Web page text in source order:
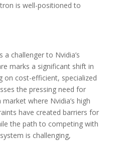
is well-positioned to
a challenger to Nvidia’s
marks a significant shift in
on cost-efficient, specialized
the pressing need for
where Nvidia’s high
have created barriers for
the path to competing with
is challenging,